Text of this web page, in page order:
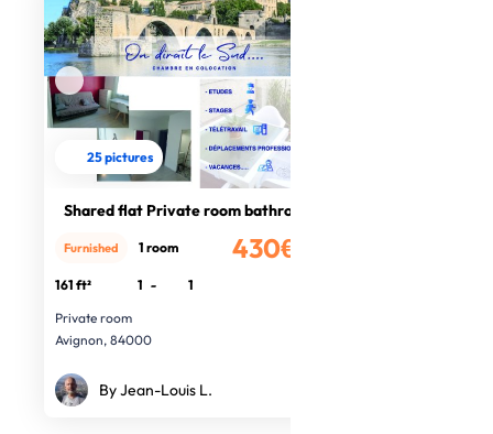
25 pictures
Shared flat Private room bathroom
430€
Furnished 1 room
161 ft² 1 -
1
Private room
Avignon, 84000
By Jean-Louis L.